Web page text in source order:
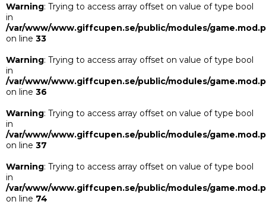
Warning: Trying to access array offset on value of type bool
in
/var/www/www.giffcupen.se/public/modules/
on line 33
Warning: Trying to access array offset on value of type bool
in
/var/www/www.giffcupen.se/public/modules/
on line 36
Warning: Trying to access array offset on value of type bool
in
/var/www/www.giffcupen.se/public/modules/
on line 37
Warning: Trying to access array offset on value of type bool
in
/var/www/www.giffcupen.se/public/modules/
on line 74